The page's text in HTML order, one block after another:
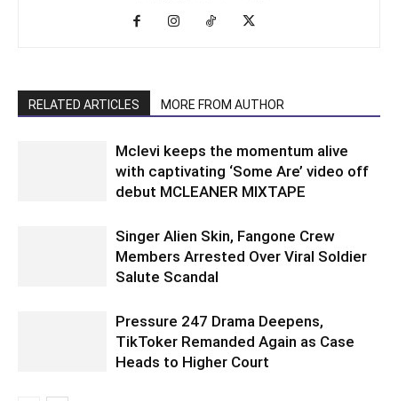
RELATED ARTICLES MORE FROM AUTHOR
Mclevi keeps the momentum alive
with captivating ‘Some Are’ video off
debut MCLEANER MIXTAPE
Singer Alien Skin, Fangone Crew
Members Arrested Over Viral Soldier
Salute Scandal
Pressure 247 Drama Deepens,
TikToker Remanded Again as Case
Heads to Higher Court